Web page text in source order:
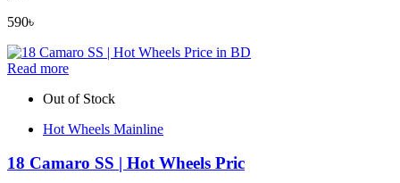
590৳
Read more
Out of Stock
Hot Wheels Mainline
18 Camaro SS | Hot Wheels Pric